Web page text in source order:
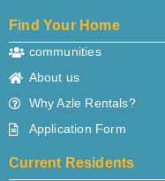
Find Your Home
communities
About us
Why Azle Rentals?
Application Form
Current Residents